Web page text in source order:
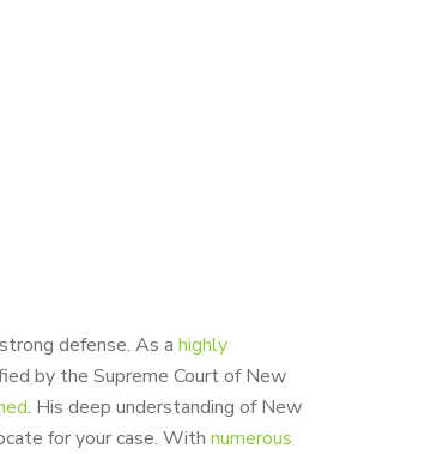
defense. As a highly
by the Supreme Court of New
. His deep understanding of New
for your case. With numerous